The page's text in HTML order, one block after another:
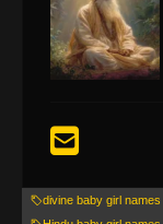
divine baby girl names